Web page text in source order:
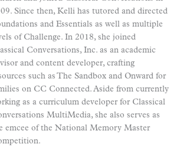
Since then, Kelli has tutored and directed
and Essentials as well as multiple
of Challenge. In 2018, she joined
Conversations, Inc. as an academic
and content developer, crafting
such as The Sandbox and Onward for
on CC Connected. Aside from currently
as a curriculum developer for Classical
MultiMedia, she also serves as
emcee of the National Memory Master